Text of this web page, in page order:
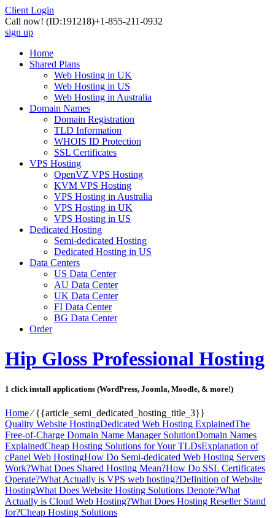
Client Login
Call now! (ID:191218)+1-855-211-0932
sign up
Home
Shared Plans
Web Hosting in UK
Web Hosting in US
Web Hosting in Australia
Domain Names
Domain Registration
TLD Information
WHOIS ID Protection
SSL Certificates
VPS Hosting
OpenVZ VPS Hosting
KVM VPS Hosting
VPS Hosting in Australia
VPS Hosting in UK
VPS Hosting in US
Dedicated Hosting
Semi-dedicated Hosting
Dedicated Hosting in US
Data Centers
US Data Center
AU Data Center
UK Data Center
FI Data Center
BG Data Center
Order
Hip Gloss Professional Hosting
1 click install applications (WordPress, Joomla, Moodle, & more!)
Home⁄{{article_semi_dedicated_hosting_title_3}}
Quality Website HostingDedicated Web Hosting ExplainedThe
Free-of-Charge Domain Name Manager SolutionDomain Names
ExplainedCheap Hosting Solutions for Your TLDsExplanation of
cPanel Web HostingHow Do Semi-dedicated Web Hosting Servers
Work?What Does Shared Hosting Mean?How Do SSL Certificates
Operate?What Actually is VPS web hosting?Definition of Website
HostingWhat Does Website Hosting Solutions Denote?What
Actually is Cloud Web Hosting?What Does Hosting Reseller Stand
for?Cheap Hosting Solutions